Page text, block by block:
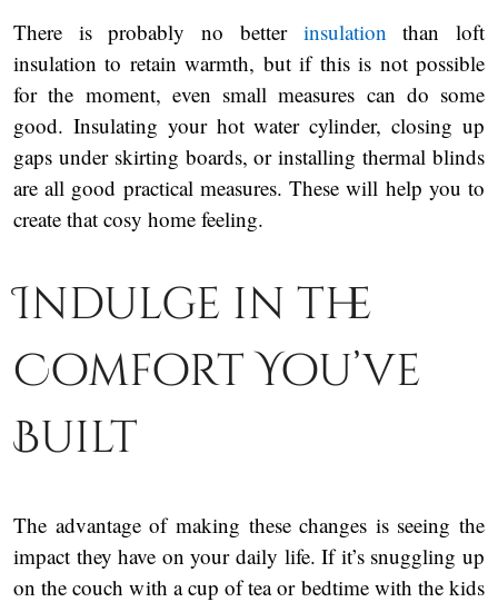
There is probably no better insulation than loft
insulation to retain warmth, but if this is not possible
for the moment, even small measures can do some
good. Insulating your hot water cylinder, closing up
gaps under skirting boards, or installing thermal blinds
are all good practical measures. These will help you to
create that cosy home feeling.
Indulge in the
Comfort You’ve
Built
The advantage of making these changes is seeing the
impact they have on your daily life. If it’s snuggling up
on the couch with a cup of tea or bedtime with the kids